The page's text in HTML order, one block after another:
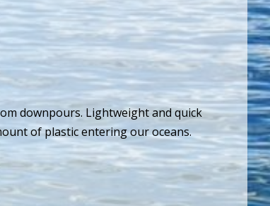
downpours. Lightweight and quick
of plastic entering our oceans.